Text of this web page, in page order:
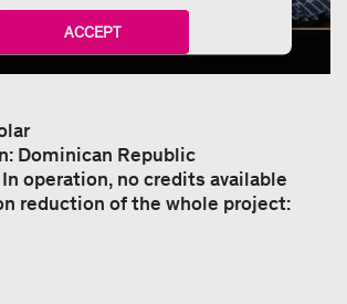
ACCEPT
byUsercentrics Consent Management
Dominican Republic
operation, no credits available
reduction of the whole project: